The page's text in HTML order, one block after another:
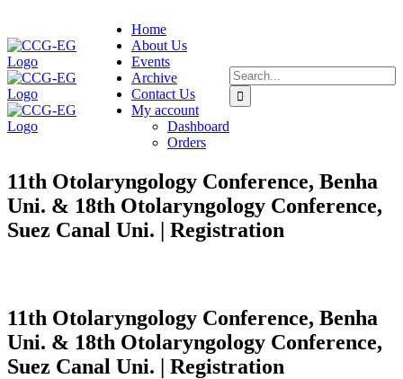
content
Home
About Us
Events
Archive
Contact Us
My account
Dashboard
Orders
Search
for:
11th Otolaryngology Conference, Benha
Uni. & 18th Otolaryngology Conference,
Suez Canal Uni. | Registration
11th Otolaryngology Conference, Benha
Uni. & 18th Otolaryngology Conference,
Suez Canal Uni. | Registration